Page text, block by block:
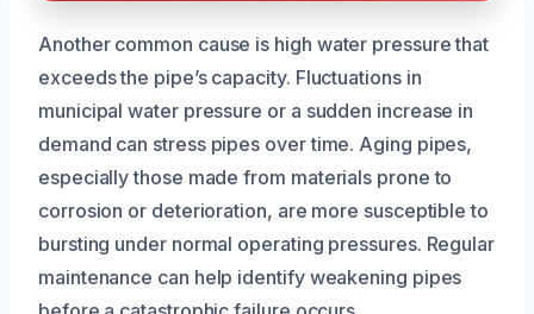
Another common cause is high water pressure that
exceeds the pipe’s capacity. Fluctuations in
municipal water pressure or a sudden increase in
demand can stress pipes over time. Aging pipes,
especially those made from materials prone to
corrosion or deterioration, are more susceptible to
bursting under normal operating pressures. Regular
maintenance can help identify weakening pipes